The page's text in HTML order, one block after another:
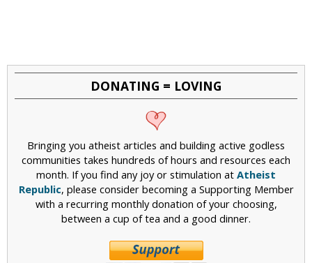
DONATING = LOVING
Bringing you atheist articles and building active godless
communities takes hundreds of hours and resources each
month. If you find any joy or stimulation at Atheist
Republic, please consider becoming a Supporting Member
with a recurring monthly donation of your choosing,
between a cup of tea and a good dinner.